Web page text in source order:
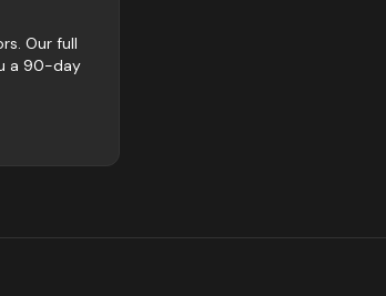
. Our full
a 90-day